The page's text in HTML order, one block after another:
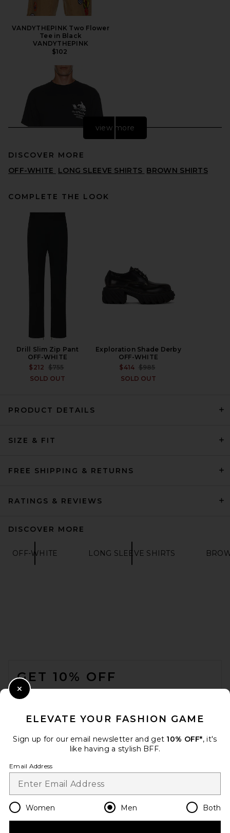
VANDYTHEPINK Two Flower
Tee in Black
VANDYTHEPINK
$102
ONE OF THESE DAYS x FWRD
ONE OF THESE DAYS
VANDYTHEPINK Cup Noodle
$102
view more
DISCOVER MORE
OFF-WHITE
LONG SLEEVE SHIRTS BROWN SHIRTS
COMPLETE THE LOOK
Drill Slim Zip Pant
OFF-WHITE
$212 PREVIOUS PRICE:
$755
SOLD OUT
Exploration Shade Derby
OFF-WHITE
$414 PREVIOUS PRICE:
$985
SOLD OUT
PRODUCT DETAILS
SIZE & FIT
FREE SHIPPING & RETURNS
RATINGS & REVIEWS
DISCOVER MORE
OFF-WHITE LONG SLEEVE SHIRTS
GET 10% OFF
WHEN YOU SIGN UP FOR OUR NEWSLETTER BY
Change Country Regions
en USD
ELEVATE YOUR FASHION GAME
Sign up for our email newsletter and get 10% OFF*, it's
like having a stylish BFF.
Email Address
Women Men Both
Close Modal